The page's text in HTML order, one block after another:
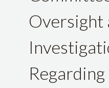
Oversight